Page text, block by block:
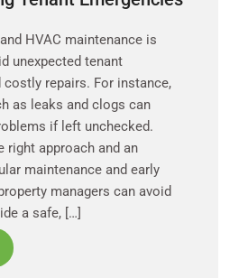
HVAC maintenance is
unexpected tenant
costly repairs. For instance,
as leaks and clogs can
if left unchecked.
right approach and an
maintenance and early
managers can avoid
a safe, […]